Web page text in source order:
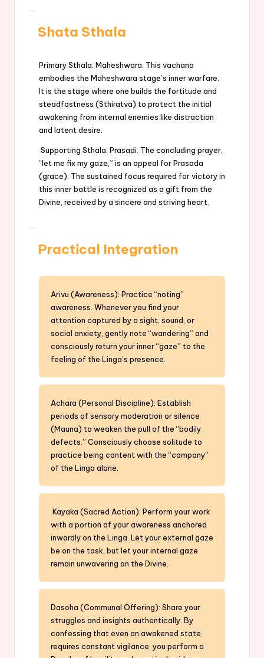
Shata Sthala
Primary Sthala: Maheshwara. This vachana
embodies the Maheshwara stage’s inner warfare.
It is the stage where one builds the fortitude and
steadfastness (Sthiratva) to protect the initial
awakening from internal enemies like distraction
and latent desire.
Supporting Sthala: Prasadi. The concluding prayer,
“let me fix my gaze,” is an appeal for Prasada
(grace). The sustained focus required for victory in
this inner battle is recognized as a gift from the
Divine, received by a sincere and striving heart.
Practical Integration
Arivu (Awareness): Practice “noting”
awareness. Whenever you find your
attention captured by a sight, sound, or
social anxiety, gently note “wandering” and
consciously return your inner “gaze” to the
feeling of the Linga’s presence.
Achara (Personal Discipline): Establish
periods of sensory moderation or silence
(Mauna) to weaken the pull of the “bodily
defects.” Consciously choose solitude to
practice being content with the “company”
of the Linga alone.
Kayaka (Sacred Action): Perform your work
with a portion of your awareness anchored
inwardly on the Linga. Let your external gaze
be on the task, but let your internal gaze
remain unwavering on the Divine.
Dasoha (Communal Offering): Share your
struggles and insights authentically. By
confessing that even an awakened state
requires constant vigilance, you perform a